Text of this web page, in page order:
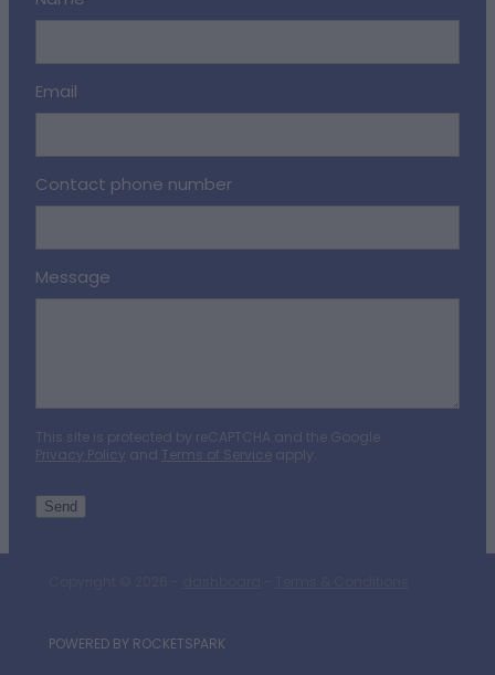
Email
Contact phone number
Message
This site is protected by reCAPTCHA and the Google
Privacy Policy and Terms of Service apply.
Send
POWERED BY ROCKETSPARK